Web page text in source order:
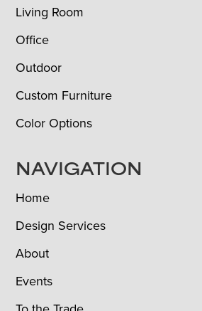
Living Room
Office
Outdoor
Custom Furniture
Color Options
NAVIGATION
Home
Design Services
About
Events